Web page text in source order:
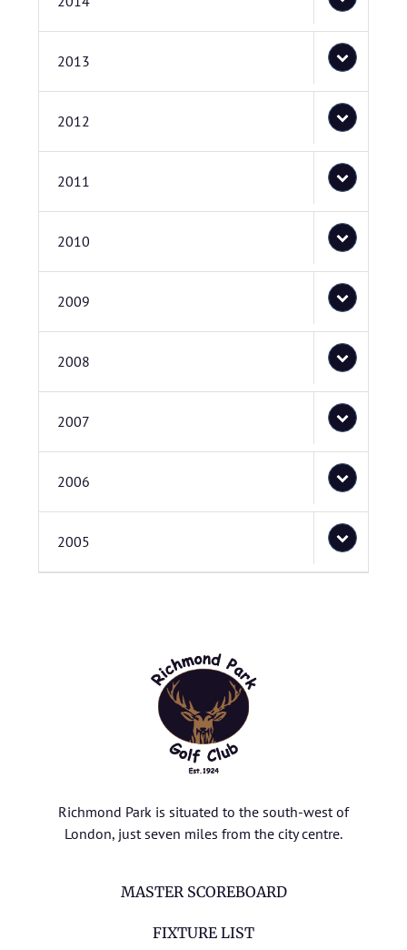
2013
2012
2011
2010
2009
2008
2007
2006
2005
Richmond Park is situated to the south-west of
London, just seven miles from the city centre.
MASTER SCOREBOARD
FIXTURE LIST